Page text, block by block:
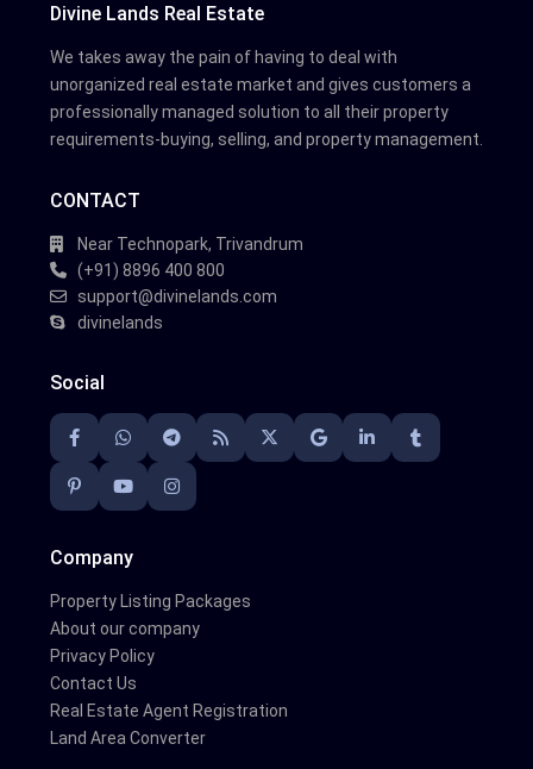
Divine Lands Real Estate
We takes away the pain of having to deal with
unorganized real estate market and gives customers a
professionally managed solution to all their property
requirements-buying, selling, and property management.
CONTACT
Near Technopark, Trivandrum
(+91) 8896 400 800
support@divinelands.com
divinelands
Social
Company
Property Listing Packages
About our company
Privacy Policy
Contact Us
Real Estate Agent Registration
Land Area Converter